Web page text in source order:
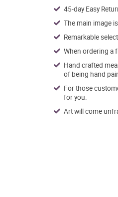
45-day Easy
The main image
Remarkable
When ordering a
Hand crafted
of being hand
For those
for you.
Art will come